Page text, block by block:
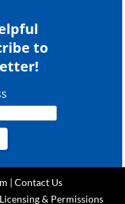
to
| Contact Us
Licensing & Permissions